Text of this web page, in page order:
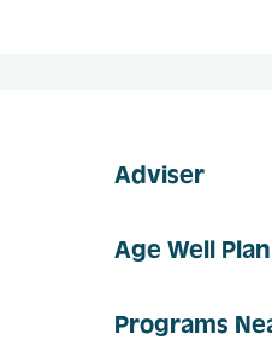
Adviser
Age Well
Programs